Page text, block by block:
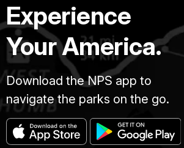
Experience
Your America.
Download the NPS app to
navigate the parks on the go.